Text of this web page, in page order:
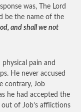
was, The Lord
be the name of the
and shall we not
pain and
He never accused
contrary, Job
he had accepted the
of Job’s afflictions